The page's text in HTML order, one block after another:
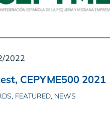
2022
CEPYME500 2021
FEATURED, NEWS